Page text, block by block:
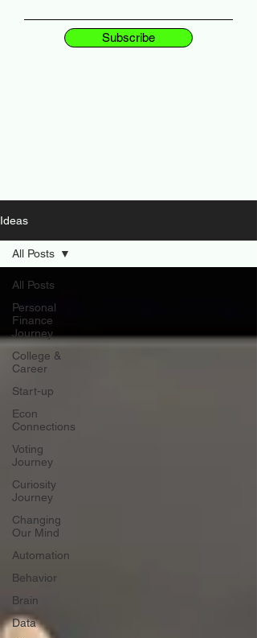
Subscribe
Ideas
All Posts
Personal
Finance
Journey
College &
Career
Start-up
Econ
Connections
Voting
Journey
Curiosity
Journey
Changing
Our Mind
Automation
Behavior
Brain
Data
All Posts